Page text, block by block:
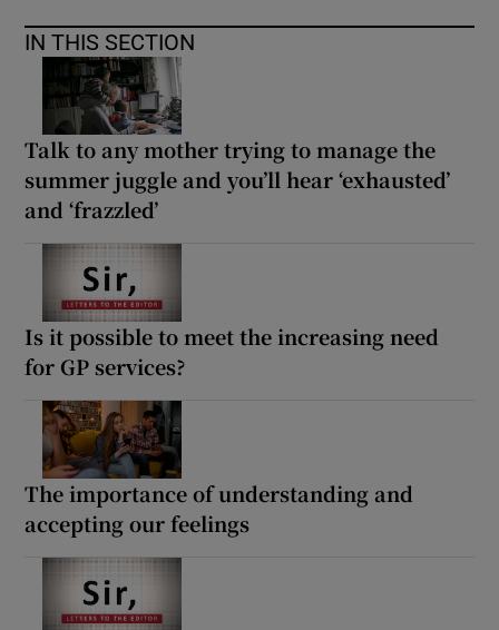
IN THIS SECTION
Talk to any mother trying to manage the
summer juggle and you’ll hear ‘exhausted’
and ‘frazzled’
Is it possible to meet the increasing need
for GP services?
The importance of understanding and
accepting our feelings